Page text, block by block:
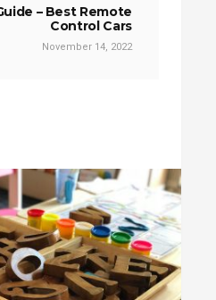
– Best Remote
Control Cars
November 14, 2022